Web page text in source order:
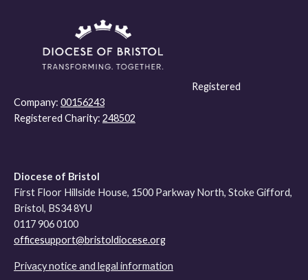
Registered
Company: 00156243
Registered Charity: 248502
Diocese of Bristol
First Floor Hillside House, 1500 Parkway North, Stoke Gifford,
Bristol, BS34 8YU
0117 906 0100
officesupport@bristoldiocese.org
Privacy notice and legal information